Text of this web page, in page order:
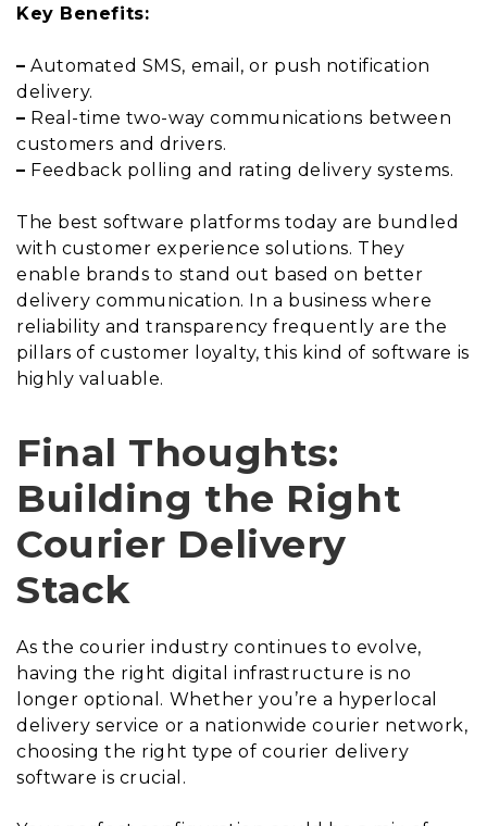
Key Benefits:
– Automated SMS, email, or push notification
delivery.
– Real-time two-way communications between
customers and drivers.
– Feedback polling and rating delivery systems.
The best software platforms today are bundled
with customer experience solutions. They
enable brands to stand out based on better
delivery communication. In a business where
reliability and transparency frequently are the
pillars of customer loyalty, this kind of software is
highly valuable.
Final Thoughts:
Building the Right
Courier Delivery
Stack
As the courier industry continues to evolve,
having the right digital infrastructure is no
longer optional. Whether you’re a hyperlocal
delivery service or a nationwide courier network,
choosing the right type of courier delivery
software is crucial.